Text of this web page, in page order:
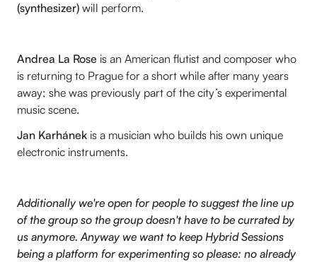
(synthesizer) will perform.
Andrea La Rose is an American flutist and composer who
is returning to Prague for a short while after many years
away; she was previously part of the city’s experimental
music scene.
Jan Karhánek is a musician who builds his own unique
electronic instruments.
Additionally we're open for people to suggest the line up
of the group so the group doesn't have to be currated by
us anymore. Anyway we want to keep Hybrid Sessions
being a platform for experimenting so please: no already